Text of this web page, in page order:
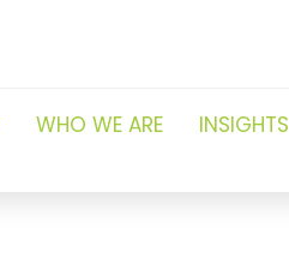
WHO WE ARE INSIGHTS